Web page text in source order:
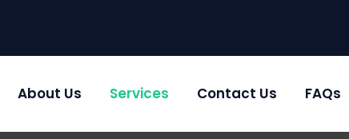
About Us Services Contact Us FAQs